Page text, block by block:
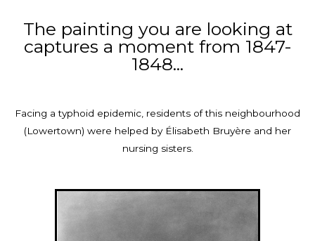
The painting you are looking at
captures a moment from 1847-
1848...
Facing a typhoid epidemic, residents of this neighbourhood
(Lowertown) were helped by Élisabeth Bruyère and her
nursing sisters.